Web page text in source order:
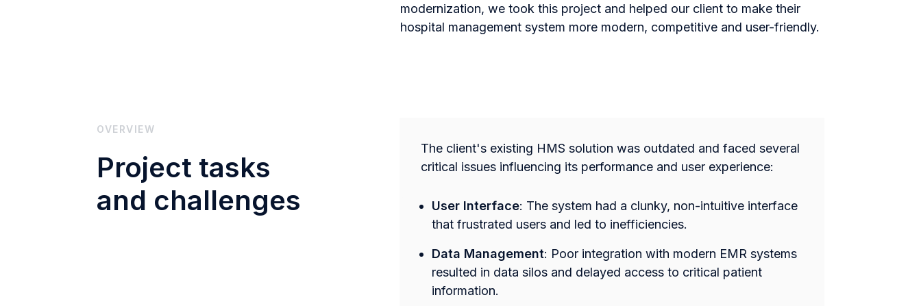
modernization, we took this project and helped our client to make their
hospital management system more modern, competitive and user-friendly.
OVERVIEW
Project tasks
and challenges
The client's existing HMS solution was outdated and faced several
critical issues influencing its performance and user experience:
User Interface: The system had a clunky, non-intuitive interface
that frustrated users and led to inefficiencies.
Data Management: Poor integration with modern EMR systems
resulted in data silos and delayed access to critical patient
information.